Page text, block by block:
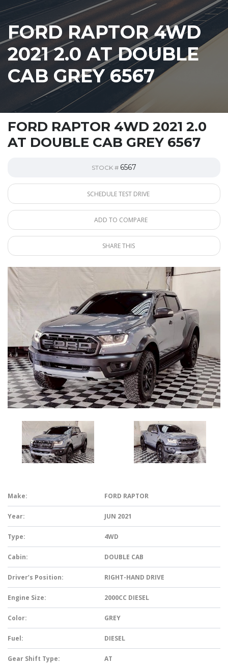
FORD RAPTOR 4WD
2021 2.0 AT DOUBLE
CAB GREY 6567
FORD RAPTOR 4WD 2021 2.0
AT DOUBLE CAB GREY 6567
STOCK # 6567
SCHEDULE TEST DRIVE
ADD TO COMPARE
SHARE THIS
Make: FORD RAPTOR
Year: JUN 2021
Type: 4WD
Cabin: DOUBLE CAB
Driver’s Position: RIGHT-HAND DRIVE
Engine Size: 2000CC DIESEL
Color: GREY
Fuel: DIESEL
Gear Shift Type: AT